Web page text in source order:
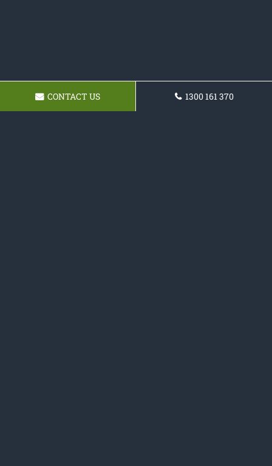
CONTACT US 1300 161 370